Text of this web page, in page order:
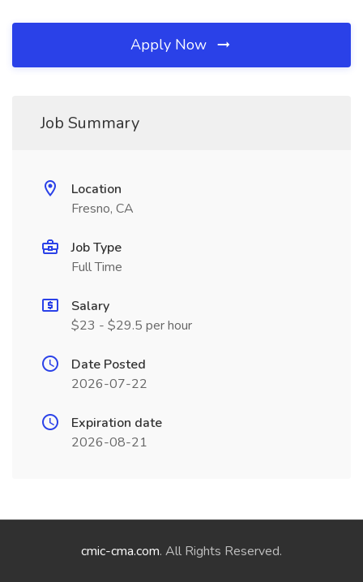
Apply Now
Job Summary
Location
Fresno, CA
Job Type
Full Time
Salary
$23 - $29.5 per hour
Date Posted
2026-07-22
Expiration date
2026-08-21
cmic-cma.com. All Rights Reserved.